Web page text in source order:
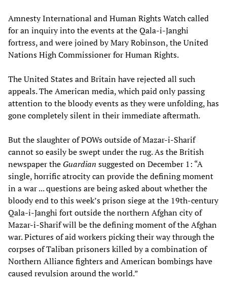
Amnesty International and Human Rights Watch called
for an inquiry into the events at the Qala-i-Janghi
fortress, and were joined by Mary Robinson, the United
Nations High Commissioner for Human Rights.
The United States and Britain have rejected all such
appeals. The American media, which paid only passing
attention to the bloody events as they were unfolding, has
gone completely silent in their immediate aftermath.
But the slaughter of POWs outside of Mazar-i-Sharif
cannot so easily be swept under the rug. As the British
newspaper the Guardian suggested on December 1: “A
single, horrific atrocity can provide the defining moment
in a war ... questions are being asked about whether the
bloody end to this week’s prison siege at the 19th-century
Qala-i-Janghi fort outside the northern Afghan city of
Mazar-i-Sharif will be the defining moment of the Afghan
war. Pictures of aid workers picking their way through the
corpses of Taliban prisoners killed by a combination of
Northern Alliance fighters and American bombings have
caused revulsion around the world.”